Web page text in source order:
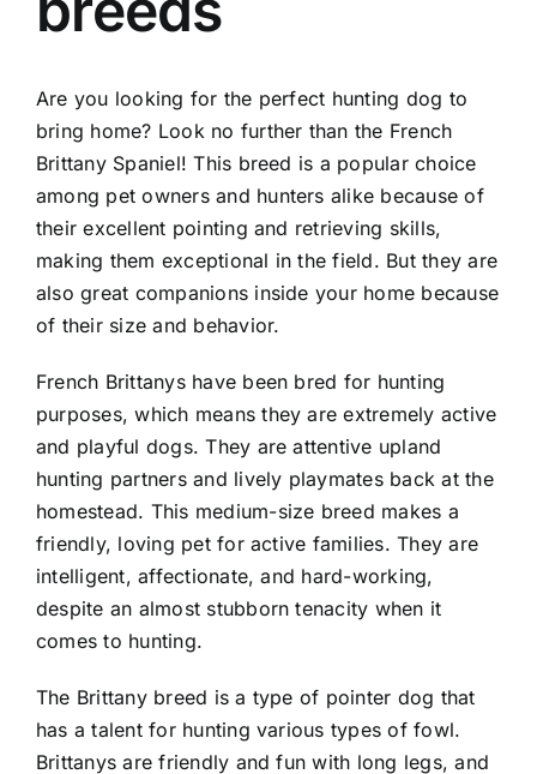
Are you looking for the perfect hunting dog to
bring home? Look no further than the French
Brittany Spaniel! This breed is a popular choice
among pet owners and hunters alike because of
their excellent pointing and retrieving skills,
making them exceptional in the field. But they are
also great companions inside your home because
of their size and behavior.
French Brittanys have been bred for hunting
purposes, which means they are extremely active
and playful dogs. They are attentive upland
hunting partners and lively playmates back at the
homestead. This medium-size breed makes a
friendly, loving pet for active families. They are
intelligent, affectionate, and hard-working,
despite an almost stubborn tenacity when it
comes to hunting.
The Brittany breed is a type of pointer dog that
has a talent for hunting various types of fowl.
Brittanys are friendly and fun with long legs, and